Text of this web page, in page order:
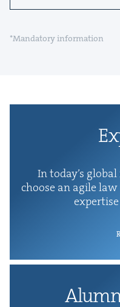
*Mandatory information
In today’s
choose an agile